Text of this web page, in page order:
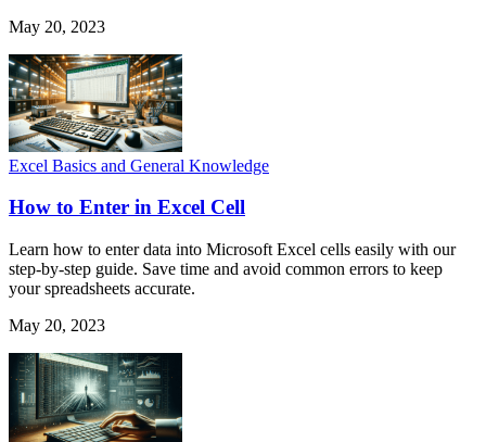
May 20, 2023
Excel Basics and General Knowledge
How to Enter in Excel Cell
Learn how to enter data into Microsoft Excel cells easily with our
step-by-step guide. Save time and avoid common errors to keep
your spreadsheets accurate.
May 20, 2023